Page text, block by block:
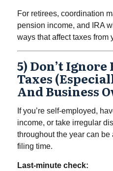
For retirees, coordination
pension income, and IRA
ways that affect taxes from
5) Don’t
Taxes
And Business
If you’re self-employed,
income, or take irregular
throughout the year can
filing time.
Last-minute check: